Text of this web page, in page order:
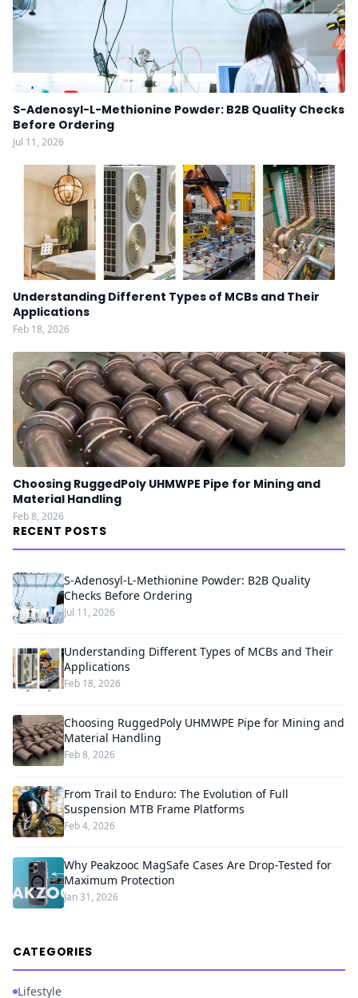
S-Adenosyl-L-Methionine Powder: B2B Quality Checks
Before Ordering
Jul 11, 2026
Understanding Different Types of MCBs and Their
Applications
Feb 18, 2026
Choosing RuggedPoly UHMWPE Pipe for Mining and
Material Handling
Feb 8, 2026
RECENT POSTS
S-Adenosyl-L-Methionine Powder: B2B Quality
Checks Before Ordering
Jul 11, 2026
Understanding Different Types of MCBs and Their
Applications
Feb 18, 2026
Choosing RuggedPoly UHMWPE Pipe for Mining and
Material Handling
Feb 8, 2026
From Trail to Enduro: The Evolution of Full
Suspension MTB Frame Platforms
Feb 4, 2026
Why Peakzooc MagSafe Cases Are Drop-Tested for
Maximum Protection
Jan 31, 2026
CATEGORIES
Lifestyle